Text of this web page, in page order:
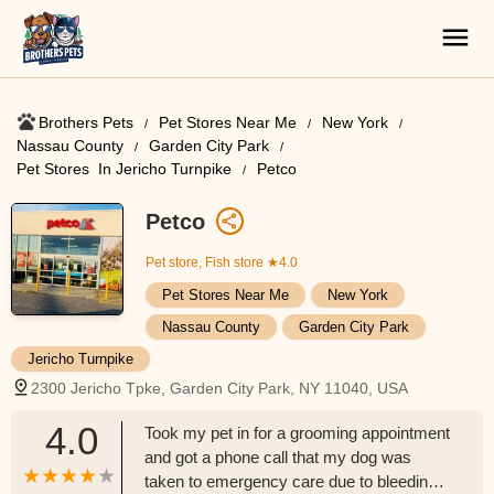
Brothers Pets Pet Stores Near Me​
New York
Nassau County
Garden City Park
Pet Stores ​ In Jericho Turnpike
Petco
Petco
Pet store, Fish store ★4.0
Pet Stores Near Me​
New York
Nassau County
Garden City Park
Jericho Turnpike
2300 Jericho Tpke, Garden City Park, NY 11040, USA
4.0
Took my pet in for a grooming appointment
and got a phone call that my dog was
taken to emergency care due to bleeding. I